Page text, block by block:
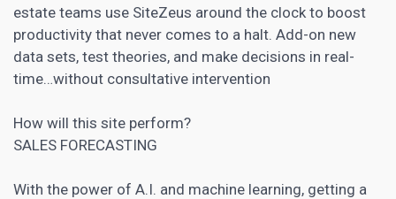
estate teams use SiteZeus around the clock to boost
productivity that never comes to a halt. Add-on new
data sets, test theories, and make decisions in real-
time…without consultative intervention
How will this site perform?
SALES FORECASTING
With the power of A.I. and machine learning, getting a